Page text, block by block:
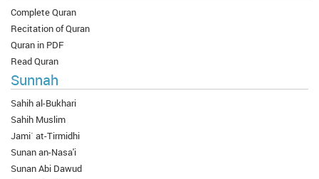
Complete Quran
Recitation of Quran
Quran in PDF
Read Quran
Sunnah
Sahih al-Bukhari
Sahih Muslim
Jami` at-Tirmidhi
Sunan an-Nasa'i
Sunan Abi Dawud